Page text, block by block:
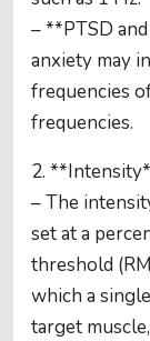
– **PTSD
anxiety may
frequencies
frequencies.
2.
– The
set at a
threshold
which a
target